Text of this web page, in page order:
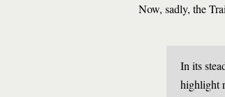
Now, sadly, the
In its
highlight